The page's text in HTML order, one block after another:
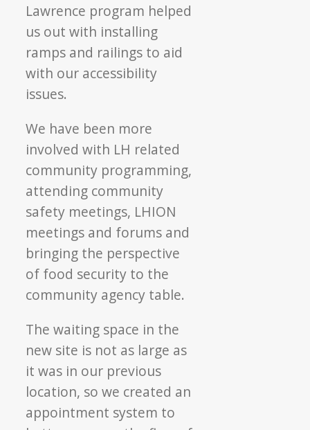
Lawrence program helped
us out with installing
ramps and railings to aid
with our accessibility
issues.
We have been more
involved with LH related
community programming,
attending community
safety meetings, LHION
meetings and forums and
bringing the perspective
of food security to the
community agency table.
The waiting space in the
new site is not as large as
it was in our previous
location, so we created an
appointment system to